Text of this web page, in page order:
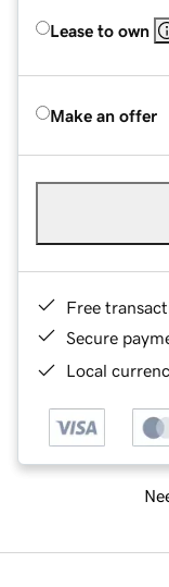
Lease to own
Make an offer
Free
Secure
Local